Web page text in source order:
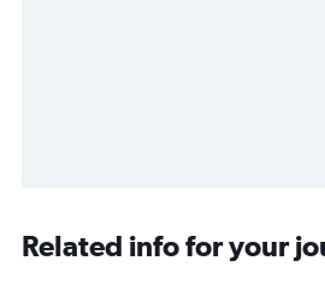
Related info for your